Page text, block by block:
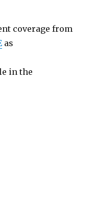
coverage from
as
in the